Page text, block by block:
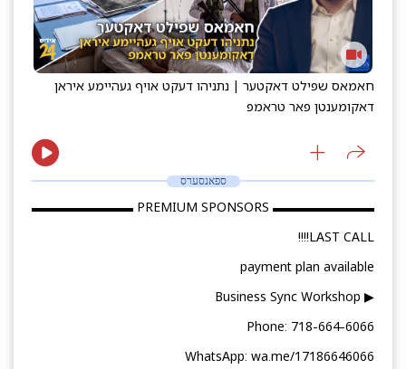
חאמאס שפילט דאקטער | נתניהו דעקט אויף געהיימע איראן
דאקומענטן פאר טראמפ
ספאנסערס
▬▬▬▬▬▬▬▬ PREMIUM SPONSORS ▬▬▬▬▬▬▬▬
LAST CALL!!!!
payment plan available
▶ Business Sync Workshop
Phone: 718-664-6066
WhatsApp: wa.me/17186646066